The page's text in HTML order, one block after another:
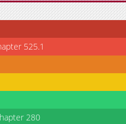
525.1
280